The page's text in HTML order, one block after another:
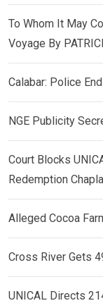
To Whom It May
Voyage By
Calabar: Police
NGE Publicity
Court Blocks
Redemption
Alleged Cocoa
Cross River Gets
UNICAL Directs